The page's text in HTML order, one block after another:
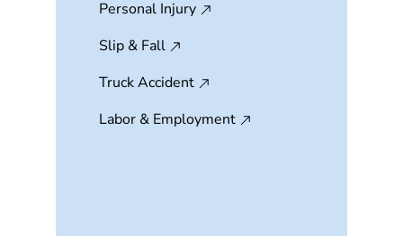
Personal Injury
Slip & Fall
Truck Accident
Labor & Employment